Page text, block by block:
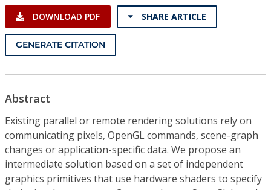
Institutional CSDL
Subscriptions
DOWNLOAD PDF SHARE ARTICLE
GENERATE CITATION
Abstract
Existing parallel or remote rendering solutions rely on
communicating pixels, OpenGL commands, scene-graph
changes or application-specific data. We propose an
intermediate solution based on a set of independent
graphics primitives that use hardware shaders to specify